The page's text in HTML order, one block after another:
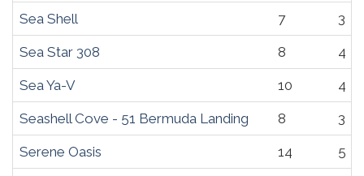
Sea Shell 7 3
Sea Star 308 8 4
Sea Ya-V 10 4
Seashell Cove - 51 Bermuda Landing 8 3
Serene Oasis 14 5